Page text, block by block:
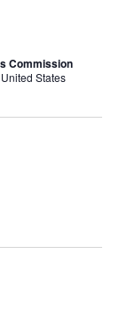
Commission
States